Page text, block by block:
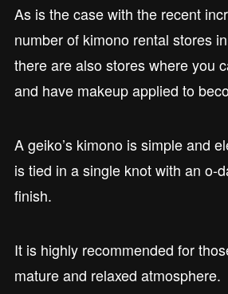
As is the case with the recent
number of kimono rental stores
there are also stores where you
and have makeup applied to
A geiko’s kimono is simple and
is tied in a single knot with an o-
finish.
It is highly recommended for
mature and relaxed atmosphere.